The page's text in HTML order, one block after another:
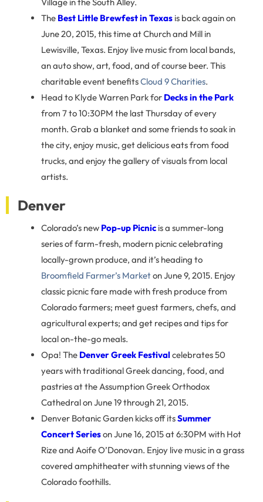
The Best Little Brewfest in Texas is back again on
June 20, 2015, this time at Church and Mill in
Lewisville, Texas. Enjoy live music from local bands,
an auto show, art, food, and of course beer. This
charitable event benefitsCloud 9 Charities.
Head to Klyde Warren Park for Decks in the Park
from 7 to 10:30PM the last Thursday of every
month. Grab a blanket and some friends to soak in
the city, enjoy music, get delicious eats from food
trucks, and enjoy the gallery of visuals from local
artists.
Denver
Colorado’s new Pop-up Picnic is a summer-long
series of farm-fresh, modern picnic celebrating
locally-grown produce, and it’s heading to
Broomfield Farmer’s Marketon June 9, 2015. Enjoy
classic picnic fare made with fresh produce from
Colorado farmers; meet guest farmers, chefs, and
agricultural experts; and get recipes and tips for
local on-the-go meals.
Opa! The Denver Greek Festivalcelebrates 50
years with traditional Greek dancing, food, and
pastries at the Assumption Greek Orthodox
Cathedral on June 19 through 21, 2015.
Denver Botanic Garden kicks off itsSummer
Concert Serieson June 16, 2015 at 6:30PM with Hot
Rize and Aoife O’Donovan. Enjoy live music in a grass
covered amphitheater with stunning views of the
Colorado foothills.